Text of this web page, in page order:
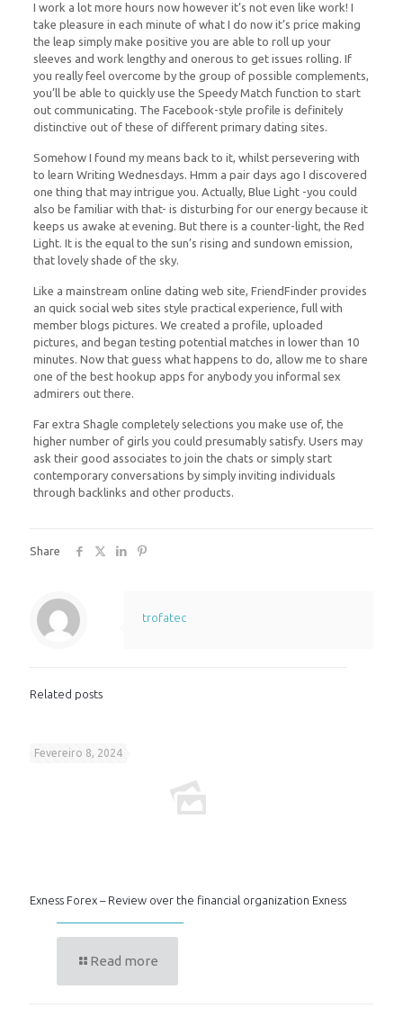
I work a lot more hours now however it’s not even like work! I
take pleasure in each minute of what I do now it’s price making
the leap simply make positive you are able to roll up your
sleeves and work lengthy and onerous to get issues rolling. If
you really feel overcome by the group of possible complements,
you’ll be able to quickly use the Speedy Match function to start
out communicating. The Facebook-style profile is definitely
distinctive out of these of different primary dating sites.
Somehow I found my means back to it, whilst persevering with
to learn Writing Wednesdays. Hmm a pair days ago I discovered
one thing that may intrigue you. Actually, Blue Light -you could
also be familiar with that- is disturbing for our energy because it
keeps us awake at evening. But there is a counter-light, the Red
Light. It is the equal to the sun’s rising and sundown emission,
that lovely shade of the sky.
Like a mainstream online dating web site, FriendFinder provides
an quick social web sites style practical experience, full with
member blogs pictures. We created a profile, uploaded
pictures, and began testing potential matches in lower than 10
minutes. Now that guess what happens to do, allow me to share
one of the best hookup apps for anybody you informal sex
admirers out there.
Far extra Shagle completely selections you make use of, the
higher number of girls you could presumably satisfy. Users may
ask their good associates to join the chats or simply start
contemporary conversations by simply inviting individuals
through backlinks and other products.
Share
trofatec
Related posts
Fevereiro 8, 2024
Exness Forex – Review over the financial organization Exness
Read more